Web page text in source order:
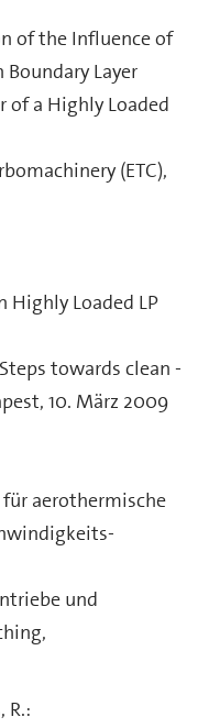
of the Influence of
Layer
of a Highly Loaded
(ETC),
Loaded LP
towards clean -
10. März 2009
aerothermische
und
R.: